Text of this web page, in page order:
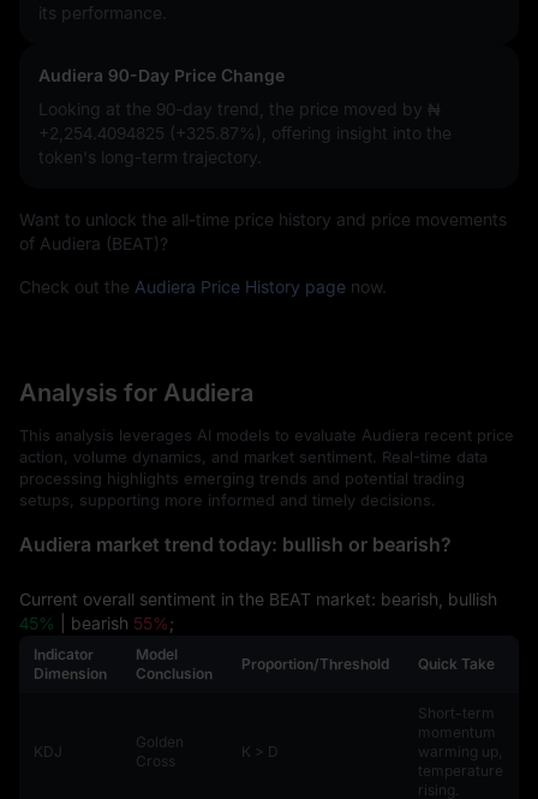
its performance.
Audiera 90-Day Price Change
Looking at the 90-day trend, the price moved by ₦
+2,254.4094825 (+325.87%)
, offering insight into the
token's long-term trajectory.
Want to unlock the all-time price history and price movements
of Audiera (BEAT)?
Check out the Audiera Price History page now.
Analysis for Audiera
This analysis leverages AI models to evaluate Audiera recent price
action, volume dynamics, and market sentiment. Real-time data
processing highlights emerging trends and potential trading
setups, supporting more informed and timely decisions.
Audiera market trend today: bullish or bearish?
Current overall sentiment in the BEAT market: bearish, bullish
45%
| bearish 55%;
Indicator
Dimension
Model
Conclusion
Proportion/Threshold Quick Take
KDJ
Golden
Cross
K > D
Short-term
momentum
warming up,
temperature
rising.